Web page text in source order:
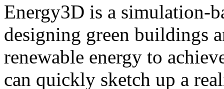
Energy3D is a simulation-
designing green buildings
renewable energy to
can quickly sketch up a